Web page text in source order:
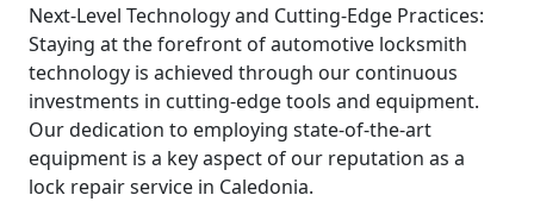
Next-Level Technology and Cutting-Edge Practices:
Staying at the forefront of automotive locksmith
technology is achieved through our continuous
investments in cutting-edge tools and equipment.
Our dedication to employing state-of-the-art
equipment is a key aspect of our reputation as a
lock repair service in Caledonia.